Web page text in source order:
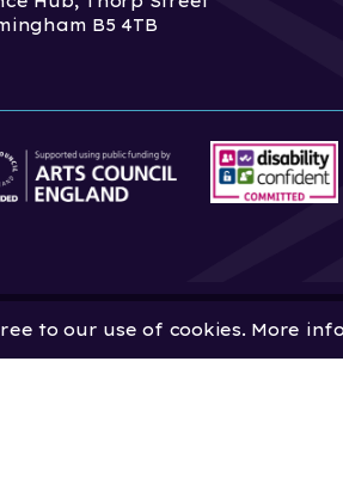
B5 4TB
News
to our use of cookies. More